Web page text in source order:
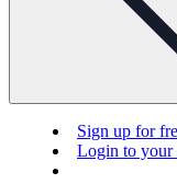
Sign up for
Login to your